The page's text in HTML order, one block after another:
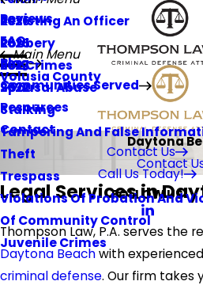
Resisting An Officer
Robbery
Sex Crimes
Spousal Abuse
Stalking
Tampering And False
Theft
Trespass
Violations Of Probation And
Of Community Control
Juvenile Crimes
Reviews
FAQ
Blog
2026
2025
2023
2022
Communities Served
Main Menu
Volusia County
Resources
Contact
Contact Us
Call Us Today!
FOLLOW US
Daytona
Contact
Legal Services in
Thompson Law, P.A. serves the
Daytona Beachwith
criminal defense. Our firm takes